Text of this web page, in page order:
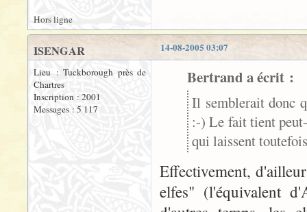
Hors ligne
14-08-2005 03:07
ISENGAR
Lieu : Tuckborough près de
Chartres
Inscription : 2001
Messages : 5 117
Bertrand a écrit :
Il semblerait donc
:-) Le fait tient
qui laissent
Effectivement,
elfes" (l'équivalent